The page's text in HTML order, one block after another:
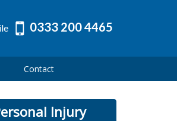
0333 200 4465
Contact
Injury